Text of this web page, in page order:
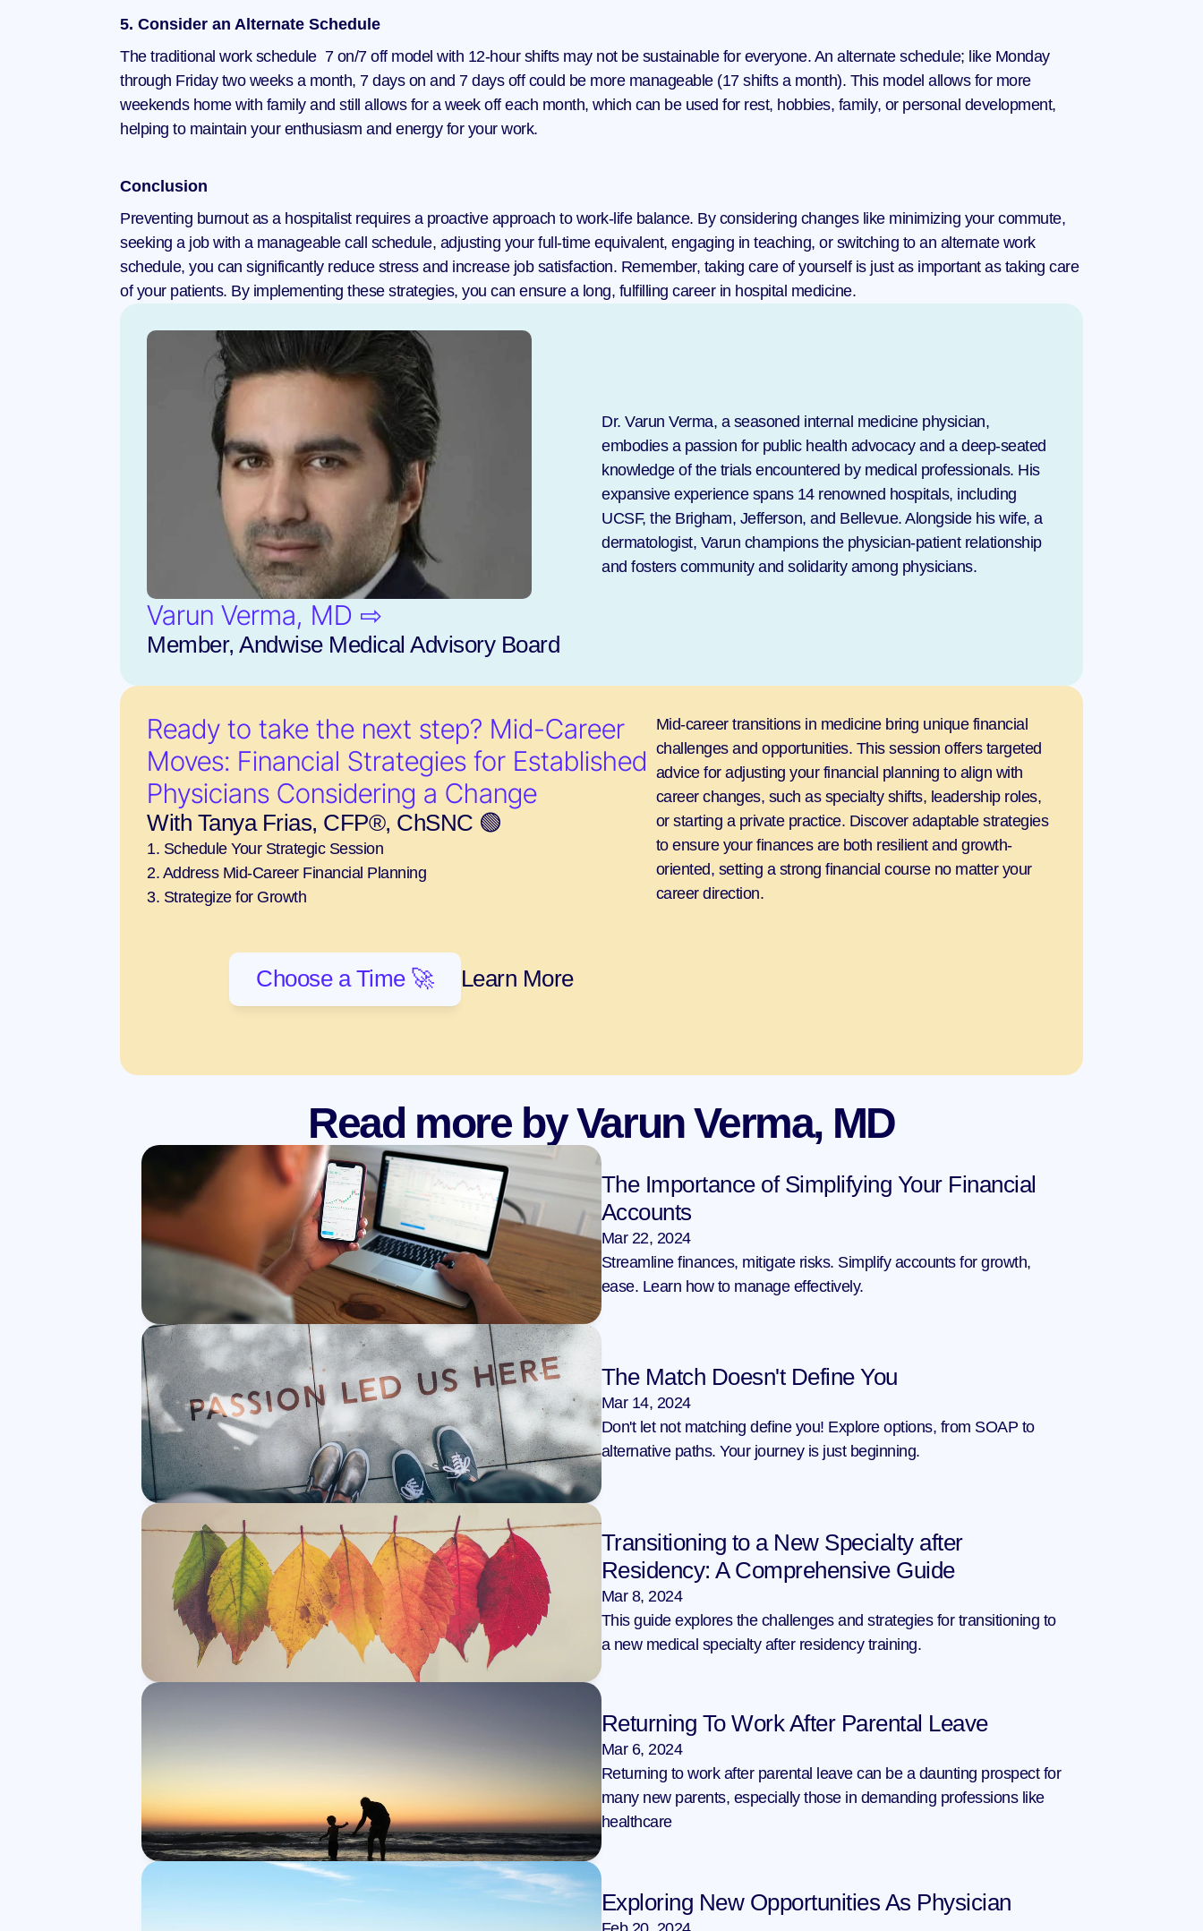
5. Consider an Alternate Schedule
The traditional work schedule  7 on/7 off model with 12-hour shifts may not be sustainable for everyone. An alternate schedule; like Monday
through Friday two weeks a month, 7 days on and 7 days off could be more manageable (17 shifts a month). This model allows for more
weekends home with family and still allows for a week off each month, which can be used for rest, hobbies, family, or personal development,
helping to maintain your enthusiasm and energy for your work.
Conclusion
Preventing burnout as a hospitalist requires a proactive approach to work-life balance. By considering changes like minimizing your commute,
seeking a job with a manageable call schedule, adjusting your full-time equivalent, engaging in teaching, or switching to an alternate work
schedule, you can significantly reduce stress and increase job satisfaction. Remember, taking care of yourself is just as important as taking care
of your patients. By implementing these strategies, you can ensure a long, fulfilling career in hospital medicine.
Varun Verma, MD ⇨
Member, Andwise Medical Advisory Board
Dr. Varun Verma, a seasoned internal medicine physician,
embodies a passion for public health advocacy and a deep-seated
knowledge of the trials encountered by medical professionals. His
expansive experience spans 14 renowned hospitals, including
UCSF, the Brigham, Jefferson, and Bellevue. Alongside his wife, a
dermatologist, Varun champions the physician-patient relationship
and fosters community and solidarity among physicians.
Ready to take the next step? Mid-Career
Moves: Financial Strategies for Established
Physicians Considering a Change
With Tanya Frias, CFP®, ChSNC 🟢
1. Schedule Your Strategic Session
2. Address Mid-Career Financial Planning
3. Strategize for Growth
Choose a Time 🚀 Learn More
Mid-career transitions in medicine bring unique financial
challenges and opportunities. This session offers targeted
advice for adjusting your financial planning to align with
career changes, such as specialty shifts, leadership roles,
or starting a private practice. Discover adaptable strategies
to ensure your finances are both resilient and growth-
oriented, setting a strong financial course no matter your
career direction.
Read more by Varun Verma, MD
The Importance of Simplifying Your Financial
Accounts
Mar 22, 2024
Streamline finances, mitigate risks. Simplify accounts for growth,
ease. Learn how to manage effectively.
The Match Doesn't Define You
Mar 14, 2024
Don't let not matching define you! Explore options, from SOAP to
alternative paths. Your journey is just beginning.
Transitioning to a New Specialty after
Residency: A Comprehensive Guide
Mar 8, 2024
This guide explores the challenges and strategies for transitioning to
a new medical specialty after residency training.
Returning To Work After Parental Leave
Mar 6, 2024
Returning to work after parental leave can be a daunting prospect for
many new parents, especially those in demanding professions like
healthcare
Exploring New Opportunities As Physician